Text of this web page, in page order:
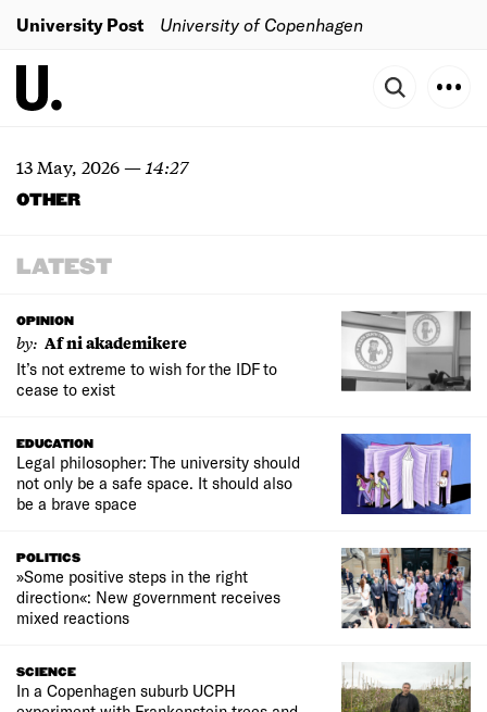
University Post University of Copenhagen
13 May, 2026— 14:27
OTHER
LATEST
OPINION
by: Af ni akademikere
It’s not extreme to wish for the IDF to
cease to exist
EDUCATION
Legal philosopher: The university should
not only be a safe space. It should also
be a brave space
POLITICS
»Some positive steps in the right
direction«: New government receives
mixed reactions
SCIENCE
In a Copenhagen suburb UCPH